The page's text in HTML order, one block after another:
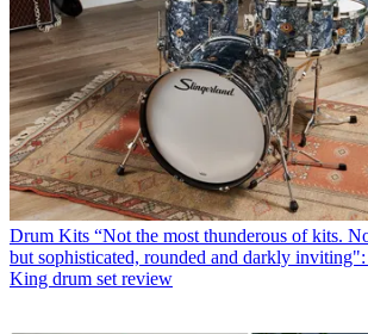
Drum Kits “Not the most thunderous of kits.
but sophisticated, rounded and darkly
King drum set review